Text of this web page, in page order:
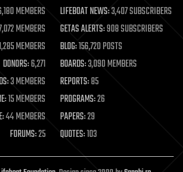
MEMBERS LIFEBOAT NEWS:3,407 SUBSCRIBERS
MEMBERS GETAS ALERTS:908 SUBSCRIBERS
MEMBERS BLOG:156,720 POSTS
DONORS:6,271 BOARDS:3,090 MEMBERS
3 MEMBERS REPORTS:85
15 MEMBERS PROGRAMS:26
44 MEMBERS PAPERS:29
FORUMS:25 QUOTES:103